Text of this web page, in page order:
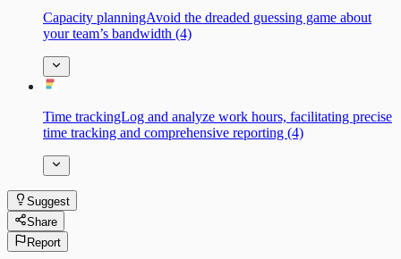
Capacity planningAvoid the dreaded guessing game about
your team’s bandwidth (4)
Time trackingLog and analyze work hours, facilitating precise
time tracking and comprehensive reporting (4)
Suggest
Share
Report